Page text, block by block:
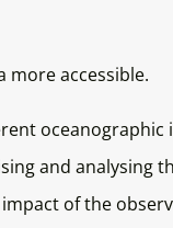
more accessible.
and
of the